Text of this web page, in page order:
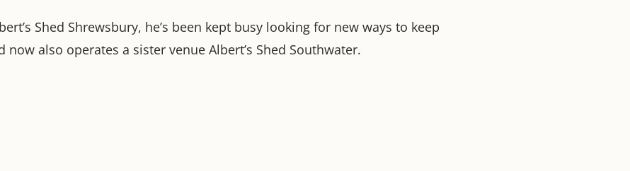
Shed Shrewsbury, he’s been kept busy looking for new ways to keep
now also operates a sister venue Albert’s Shed Southwater.